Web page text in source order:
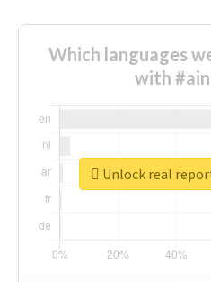
Which languages
with
Unlock real